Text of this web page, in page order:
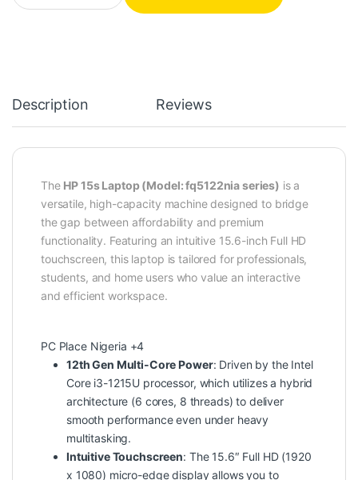
Description Reviews
The HP 15s Laptop (Model: fq5122nia series) is a
versatile, high-capacity machine designed to bridge
the gap between affordability and premium
functionality. Featuring an intuitive 15.6-inch Full HD
touchscreen, this laptop is tailored for professionals,
students, and home users who value an interactive
and efficient workspace.
PC Place Nigeria +4
12th Gen Multi-Core Power: Driven by the Intel
Core i3-1215U processor, which utilizes a hybrid
architecture (6 cores, 8 threads) to deliver
smooth performance even under heavy
multitasking.
Intuitive Touchscreen: The 15.6″ Full HD (1920
x 1080) micro-edge display allows you to